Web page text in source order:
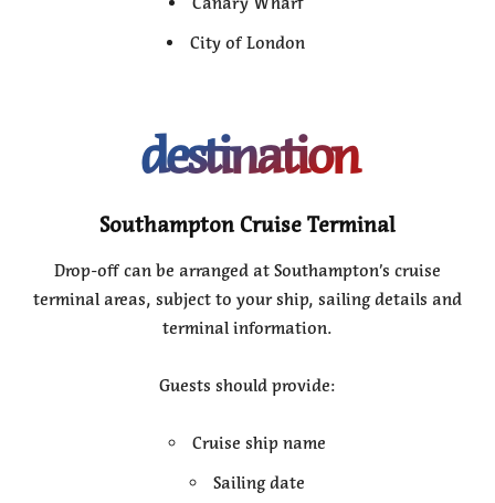
City of London
destination
Southampton Cruise Terminal
Drop-off can be arranged at Southampton’s cruise
terminal areas, subject to your ship, sailing details and
terminal information.
Guests should provide:
Cruise ship name
Sailing date